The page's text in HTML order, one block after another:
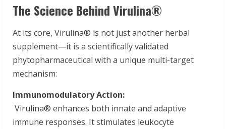
The Science Behind Virulina®
At its core, Virulina® is not just another herbal
supplement—it is a scientifically validated
phytopharmaceutical with a unique multi-target
mechanism:
Immunomodulatory Action:
Virulina® enhances both innate and adaptive
immune responses. It stimulates leukocyte